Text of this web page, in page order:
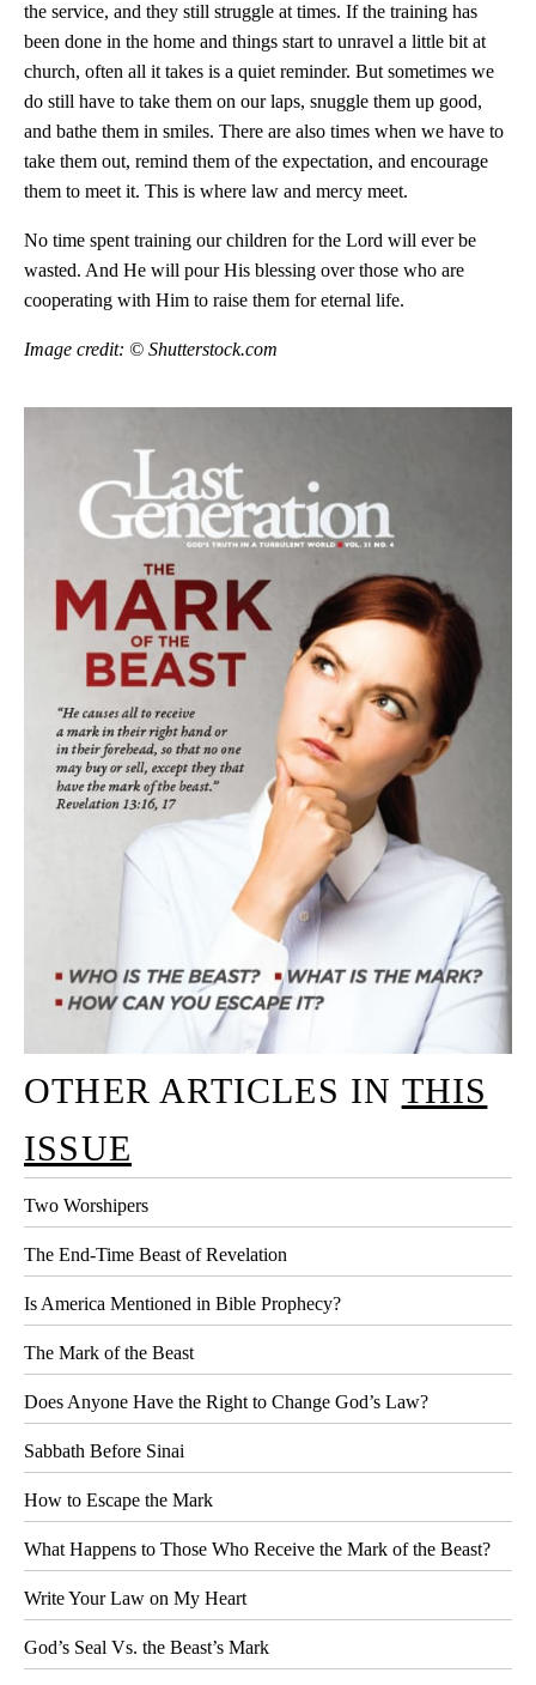
the service, and they still struggle at times. If the training has
been done in the home and things start to unravel a little bit at
church, often all it takes is a quiet reminder. But sometimes we
do still have to take them on our laps, snuggle them up good,
and bathe them in smiles. There are also times when we have to
take them out, remind them of the expectation, and encourage
them to meet it. This is where law and mercy meet.
No time spent training our children for the Lord will ever be
wasted. And He will pour His blessing over those who are
cooperating with Him to raise them for eternal life.
Image credit: © Shutterstock.com
OTHER ARTICLES IN THIS
ISSUE
Two Worshipers
The End-Time Beast of Revelation
Is America Mentioned in Bible Prophecy?
The Mark of the Beast
Does Anyone Have the Right to Change God’s Law?
Sabbath Before Sinai
How to Escape the Mark
What Happens to Those Who Receive the Mark of the Beast?
Write Your Law on My Heart
God’s Seal Vs. the Beast’s Mark